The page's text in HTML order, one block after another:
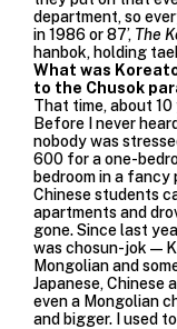
department, so
in 1986 or 87’, The
hanbok, holding
What was
to the Chusok
That time, about
Before I never
nobody was
600 for a one-
bedroom in a
Chinese students
apartments and
gone. Since last
was chosun-
Mongolian and
Japanese, Chinese
even a Mongolian
and bigger. I used